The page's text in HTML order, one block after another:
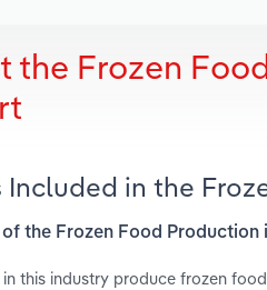
the Frozen
Included in the
the Frozen Food Production
in this industry produce frozen